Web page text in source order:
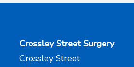
Crossley Street Surgery
Crossley Street